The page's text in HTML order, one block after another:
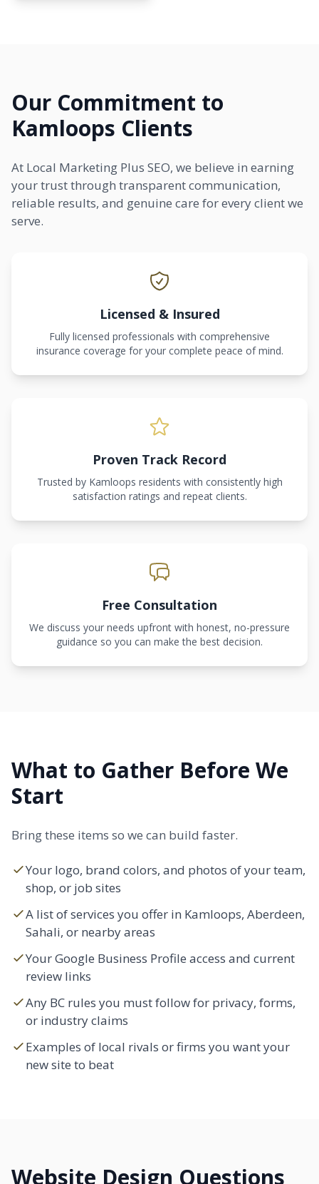
Our Commitment to
Kamloops Clients
At Local Marketing Plus SEO, we believe in earning
your trust through transparent communication,
reliable results, and genuine care for every client we
serve.
Licensed & Insured
Fully licensed professionals with comprehensive
insurance coverage for your complete peace of mind.
Proven Track Record
Trusted by Kamloops residents with consistently high
satisfaction ratings and repeat clients.
Free Consultation
We discuss your needs upfront with honest, no-pressure
guidance so you can make the best decision.
What to Gather Before We
Start
Bring these items so we can build faster.
Your logo, brand colors, and photos of your team,
shop, or job sites
A list of services you offer in Kamloops, Aberdeen,
Sahali, or nearby areas
Your Google Business Profile access and current
review links
Any BC rules you must follow for privacy, forms,
or industry claims
Examples of local rivals or firms you want your
new site to beat
Website Design Questions